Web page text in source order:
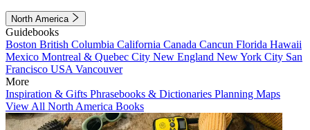
North America
Guidebooks
Boston British Columbia California Canada Cancun Florida Hawaii
Mexico Montreal & Quebec City New England New York City San
Francisco USA Vancouver
More
Inspiration & Gifts Phrasebooks & Dictionaries Planning Maps
View All North America Books